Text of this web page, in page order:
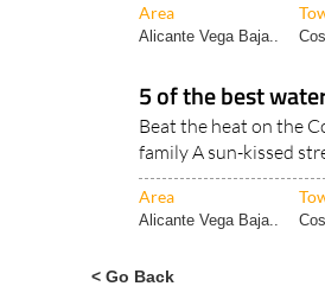
Area
Alicante Vega Baja..
5 of the best
Beat the heat on the
family A sun-kissed
Area
Alicante Vega Baja..
< Go Back